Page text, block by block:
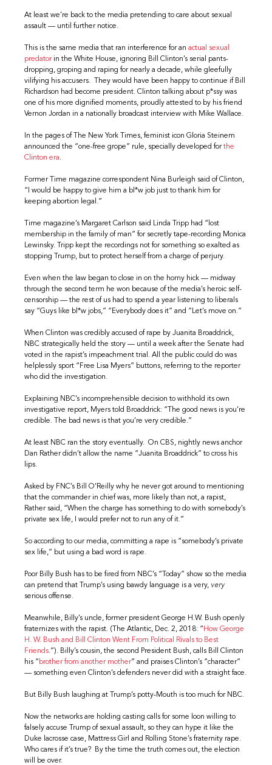
At least we’re back to the media pretending to care about sexual
assault — until further notice.
This is the same media that ran interference for anactual sexual
predatorin the White House, ignoring Bill Clinton’s serial pants-
dropping, groping and raping for nearly a decade, while gleefully
vilifying his accusers. They would have been happy to continue if Bill
Richardson had become president. Clinton talking about p*ssy was
one of his more dignified moments, proudly attested to by his friend
Vernon Jordan in a nationally broadcast interview with Mike Wallace.
In the pages of The New York Times, feminist icon Gloria Steinem
announced the “one-free grope” rule, specially developed forthe
Clinton era.
Former Time magazine correspondent Nina Burleigh said of Clinton,
“I would be happy to give him a bl*w job just to thank him for
keeping abortion legal.”
Time magazine’s Margaret Carlson said Linda Tripp had “lost
membership in the family of man” for secretly tape-recording Monica
Lewinsky. Tripp kept the recordings not for something so exalted as
stopping Trump, but to protect herself from a charge of perjury.
Even when the law began to close in on the horny hick — midway
through the second term he won because of the media’s heroic self-
censorship — the rest of us had to spend a year listening to liberals
say “Guys like bl*w jobs,” “Everybody does it” and “Let’s move on.”
When Clinton was credibly accused of rape by Juanita Broaddrick,
NBC strategically held the story — until a week after the Senate had
voted in the rapist’s impeachment trial. All the public could do was
helplessly sport “Free Lisa Myers” buttons, referring to the reporter
who did the investigation.
Explaining NBC’s incomprehensible decision to withhold its own
investigative report, Myers told Broaddrick: “The good news is you’re
credible. The bad news is that you’re very credible.”
At least NBC ran the story eventually. On CBS, nightly news anchor
Dan Rather didn’t allow the name “Juanita Broaddrick” to cross his
lips.
Asked by FNC’s Bill O’Reilly why he never got around to mentioning
that the commander in chief was, more likely than not, a rapist,
Rather said, “When the charge has something to do with somebody’s
private sex life, I would prefer not to run any of it.”
So according to our media, committing a rape is “somebody’s private
sex life,” but using a bad word is rape.
Poor Billy Bush has to be fired from NBC’s “Today” show so the media
can pretend that Trump’s using bawdy language is a very, very
serious offense.
Meanwhile, Billy’s uncle, former president George H.W. Bush openly
fraternizes with the rapist. (The Atlantic, Dec. 2, 2018: “ How George
H. W. Bush and Bill Clinton Went From Political Rivals to Best
Friends.”). Billy’s cousin, the second President Bush, calls Bill Clinton
his “ brother from another mother” and praises Clinton’s “character”
— something even Clinton’s defenders never did with a straight face.
But Billy Bush laughing at Trump’s potty-Mouth is too much for NBC.
Now the networks are holding casting calls for some loon willing to
falsely accuse Trump of sexual assault, so they can hype it like the
Duke lacrosse case, Mattress Girl and Rolling Stone’s fraternity rape.
Who cares if it’s true? By the time the truth comes out, the election
will be over.